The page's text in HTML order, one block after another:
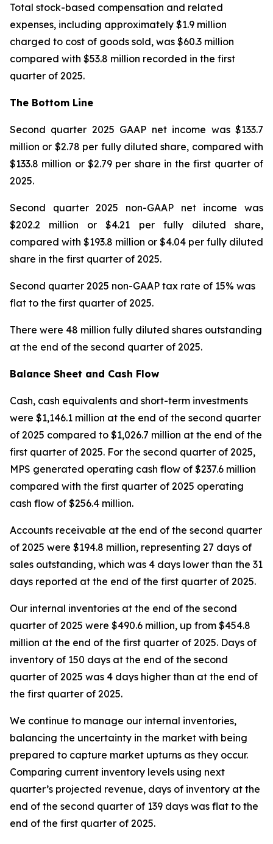
Total stock-based compensation and related
expenses, including approximately $1.9 million
charged to cost of goods sold, was $60.3 million
compared with $53.8 million recorded in the first
quarter of 2025.
The Bottom Line
Second quarter 2025 GAAP net income was $133.7
million or $2.78 per fully diluted share, compared with
$133.8 million or $2.79 per share in the first quarter of
2025.
Second quarter 2025 non-GAAP net income was
$202.2 million or $4.21 per fully diluted share,
compared with $193.8 million or $4.04 per fully diluted
share in the first quarter of 2025.
Second quarter 2025 non-GAAP tax rate of 15% was
flat to the first quarter of 2025.
There were 48 million fully diluted shares outstanding
at the end of the second quarter of 2025.
Balance Sheet and Cash Flow
Cash, cash equivalents and short-term investments
were $1,146.1 million at the end of the second quarter
of 2025 compared to $1,026.7 million at the end of the
first quarter of 2025. For the second quarter of 2025,
MPS generated operating cash flow of $237.6 million
compared with the first quarter of 2025 operating
cash flow of $256.4 million.
Accounts receivable at the end of the second quarter
of 2025 were $194.8 million, representing 27 days of
sales outstanding, which was 4 days lower than the 31
days reported at the end of the first quarter of 2025.
Our internal inventories at the end of the second
quarter of 2025 were $490.6 million, up from $454.8
million at the end of the first quarter of 2025. Days of
inventory of 150 days at the end of the second
quarter of 2025 was 4 days higher than at the end of
the first quarter of 2025.
We continue to manage our internal inventories,
balancing the uncertainty in the market with being
prepared to capture market upturns as they occur.
Comparing current inventory levels using next
quarter’s projected revenue, days of inventory at the
end of the second quarter of 139 days was flat to the
end of the first quarter of 2025.